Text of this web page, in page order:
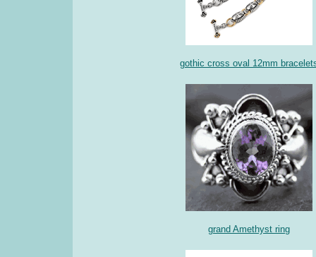
gothic cross oval 12mm
grand Amethyst ring